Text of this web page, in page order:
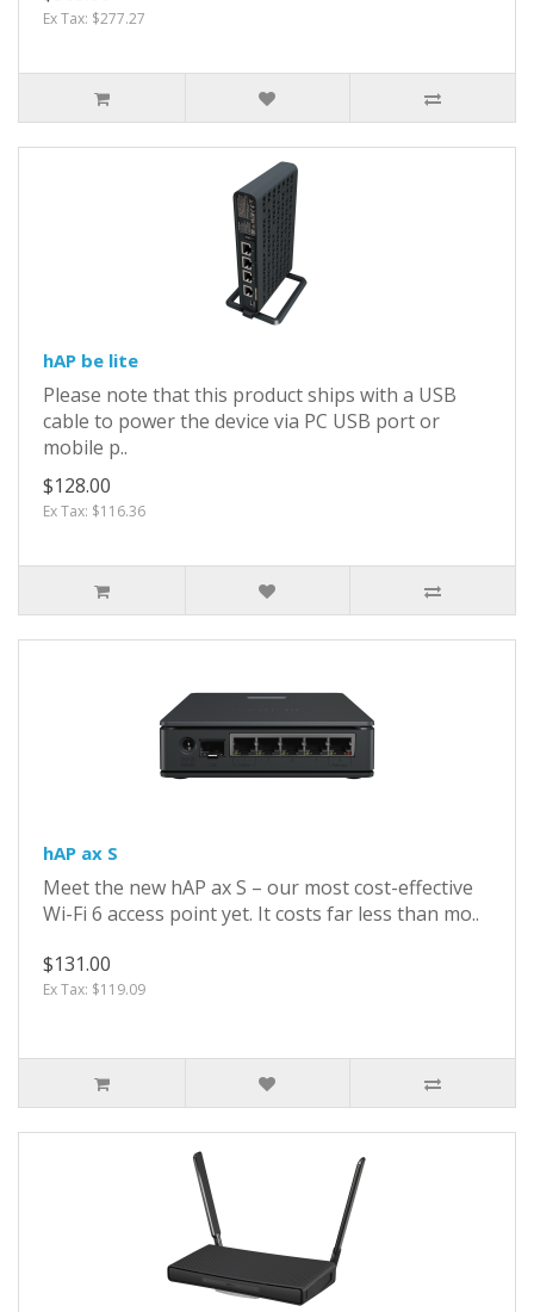
Ex Tax: $277.27
hAP be lite
Please note that this product ships with a USB
cable to power the device via PC USB port or
mobile p..
$128.00
Ex Tax: $116.36
hAP ax S
Meet the new hAP ax S – our most cost-effective
Wi-Fi 6 access point yet. It costs far less than mo..
$131.00
Ex Tax: $119.09